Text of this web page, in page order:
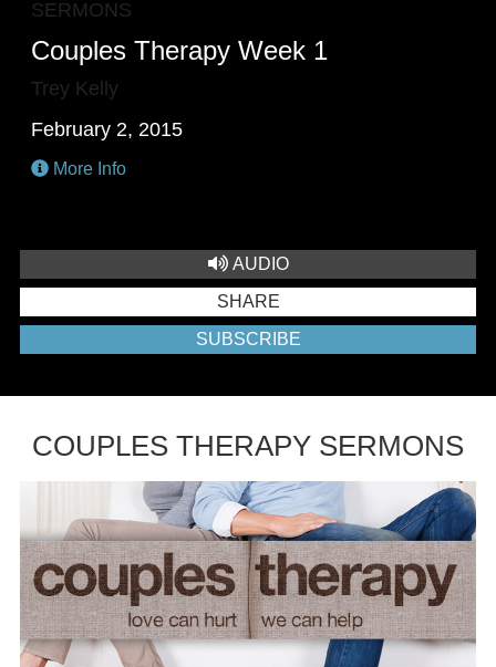
SERMONS
Couples Therapy Week 1
Trey Kelly
February 2, 2015
More Info
AUDIO
SHARE
SUBSCRIBE
COUPLES THERAPY SERMONS